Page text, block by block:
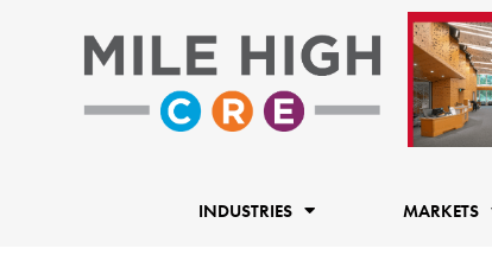
INDUSTRIES MARKETS